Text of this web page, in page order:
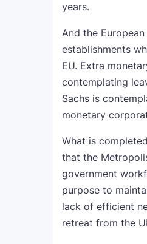
years.
And the
establishments
EU. Extra
contemplating
Sachs is
monetary
What is
that the
government
purpose to
lack of efficient
retreat from the